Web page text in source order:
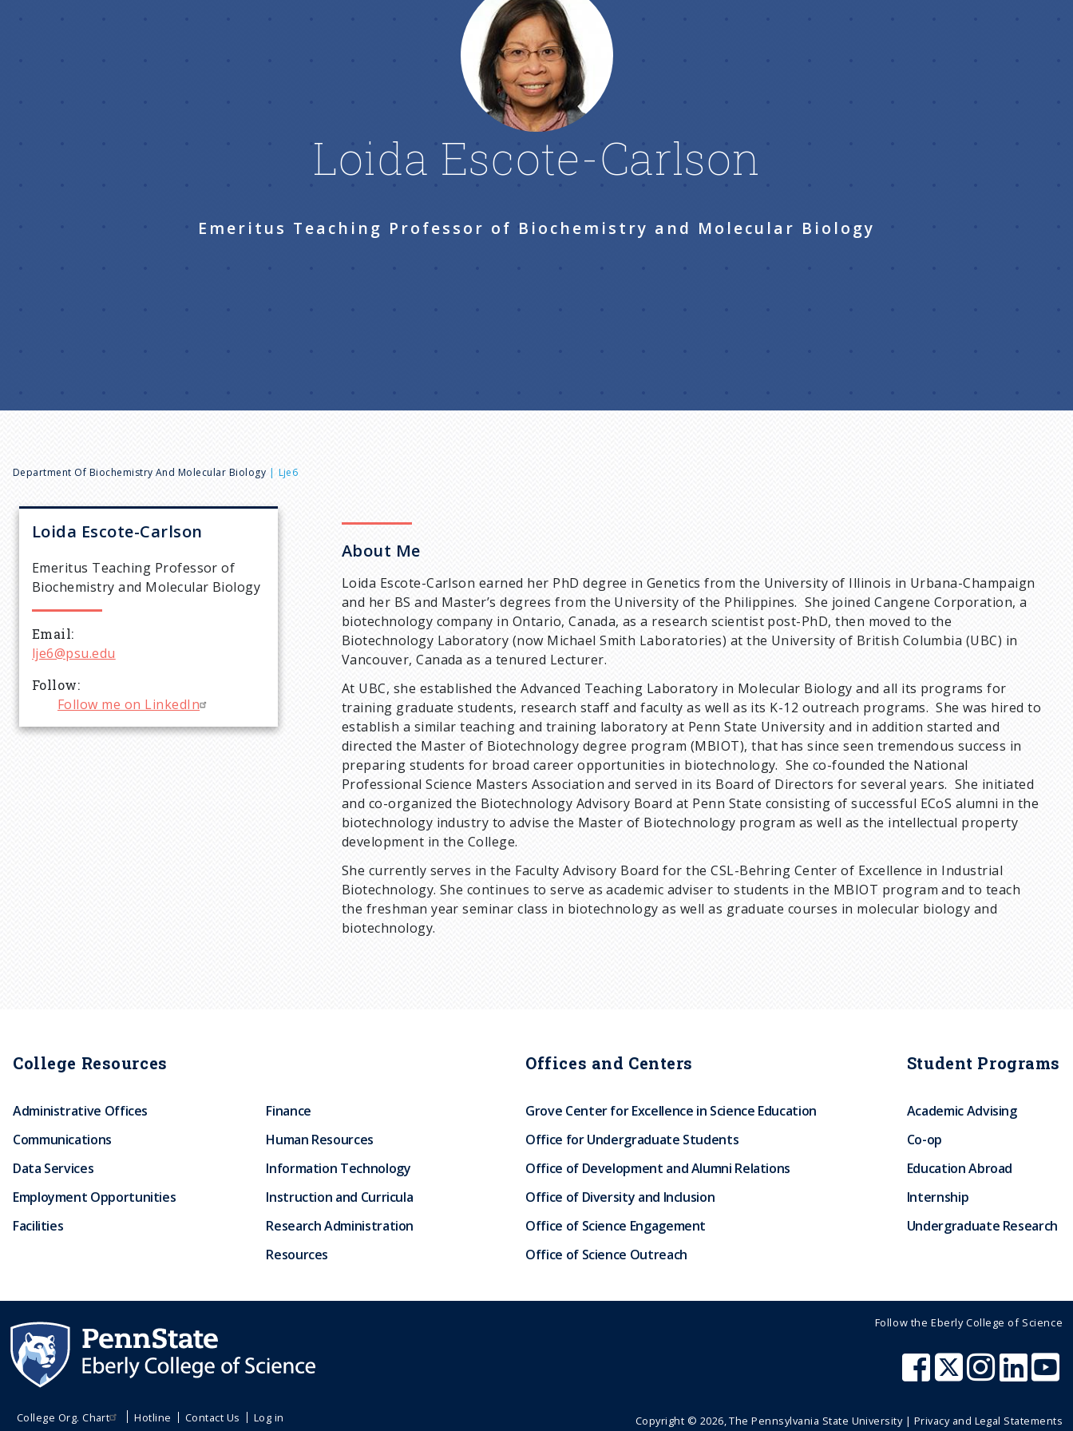
Loida Escote-Carlson
Emeritus Teaching Professor of Biochemistry and Molecular Biology
B
r
e
a
d
c
r
Department Of Biochemistry And Molecular Biology Lje6
Loida Escote-Carlson
Emeritus Teaching Professor of
Biochemistry and Molecular Biology
Email
lje6@psu.edu
Follow
Follow me on LinkedIn
About Me
Loida Escote-Carlson earned her PhD degree in Genetics from the University of Illinois in Urbana-Champaign
and her BS and Master’s degrees from the University of the Philippines. She joined Cangene Corporation, a
biotechnology company in Ontario, Canada, as a research scientist post-PhD, then moved to the
Biotechnology Laboratory (now Michael Smith Laboratories) at the University of British Columbia (UBC) in
Vancouver, Canada as a tenured Lecturer.
At UBC, she established the Advanced Teaching Laboratory in Molecular Biology and all its programs for
training graduate students, research staff and faculty as well as its K-12 outreach programs. She was hired to
establish a similar teaching and training laboratory at Penn State University and in addition started and
directed the Master of Biotechnology degree program (MBIOT), that has since seen tremendous success in
preparing students for broad career opportunities in biotechnology. She co-founded the National
Professional Science Masters Association and served in its Board of Directors for several years. She initiated
and co-organized the Biotechnology Advisory Board at Penn State consisting of successful ECoS alumni in the
biotechnology industry to advise the Master of Biotechnology program as well as the intellectual property
development in the College.
She currently serves in the Faculty Advisory Board for the CSL-Behring Center of Excellence in Industrial
Biotechnology. She continues to serve as academic adviser to students in the MBIOT program and to teach
the freshman year seminar class in biotechnology as well as graduate courses in molecular biology and
biotechnology.
College Resources
Administrative Offices
Communications
Data Services
Employment Opportunities
Facilities
Finance
Human Resources
Information Technology
Instruction and Curricula
Research Administration
Resources
Offices and Centers
Grove Center for Excellence in Science Education
Office for Undergraduate Students
Office of Development and Alumni Relations
Office of Diversity and Inclusion
Office of Science Engagement
Office of Science Outreach
Student Programs
Academic Advising
Co-op
Education Abroad
Internship
Undergraduate Research
College Org. Chart Hotline Contact Us Log in
Follow the Eberly College of Science
Copyright © 2026, The Pennsylvania State University | Privacy and Legal Statements